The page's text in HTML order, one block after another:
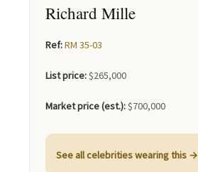
Richard Mille
Ref:RM 35-03
List price:$265,000
Market price (est.):$700,000
See all celebrities wearing this →